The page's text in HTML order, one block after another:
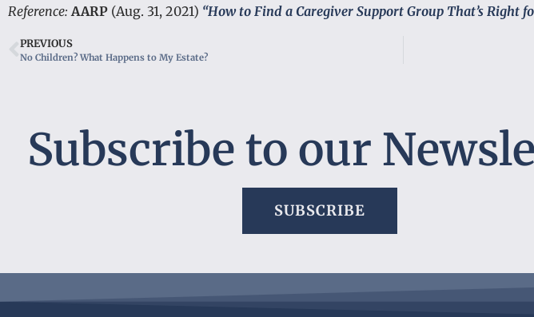
Reference: AARP (Aug. 31, 2021) “How to Find a Caregiver Support Group That’s Right
PREVIOUS
No Children? What Happens to My Estate?
Subscribe to our
SUBSCRIBE